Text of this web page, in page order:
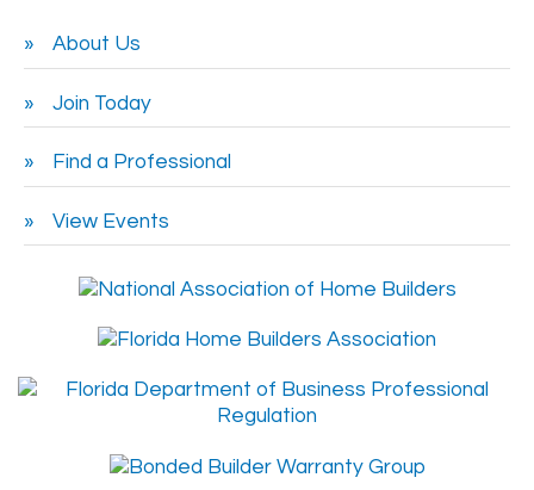
About Us
Join Today
Find a Professional
View Events